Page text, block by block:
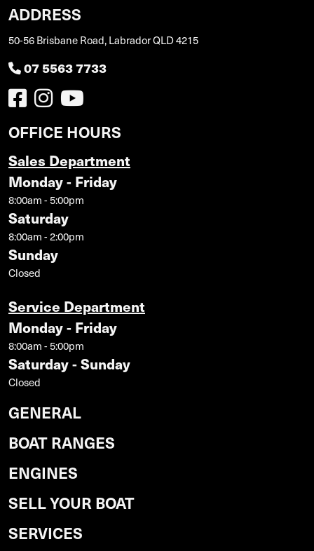
ADDRESS
50-56 Brisbane Road, Labrador QLD 4215
07 5563 7733
OFFICE HOURS
Sales Department
Monday - Friday
8:00am - 5:00pm
Saturday
8:00am - 2:00pm
Sunday
Closed
Service Department
Monday - Friday
8:00am - 5:00pm
Saturday - Sunday
Closed
GENERAL
BOAT RANGES
ENGINES
SELL YOUR BOAT
SERVICES